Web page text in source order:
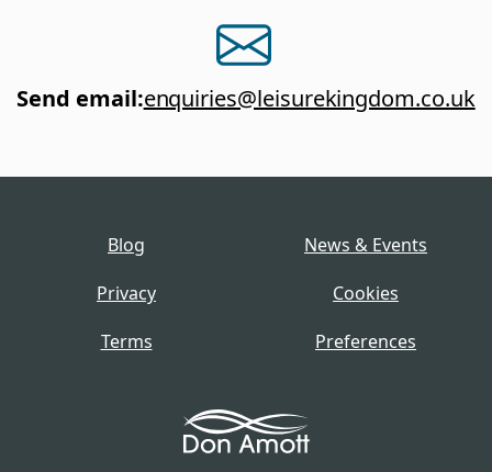
Send email:enquiries@leisurekingdom.co.uk
Blog
News & Events
Privacy
Cookies
Terms
Preferences